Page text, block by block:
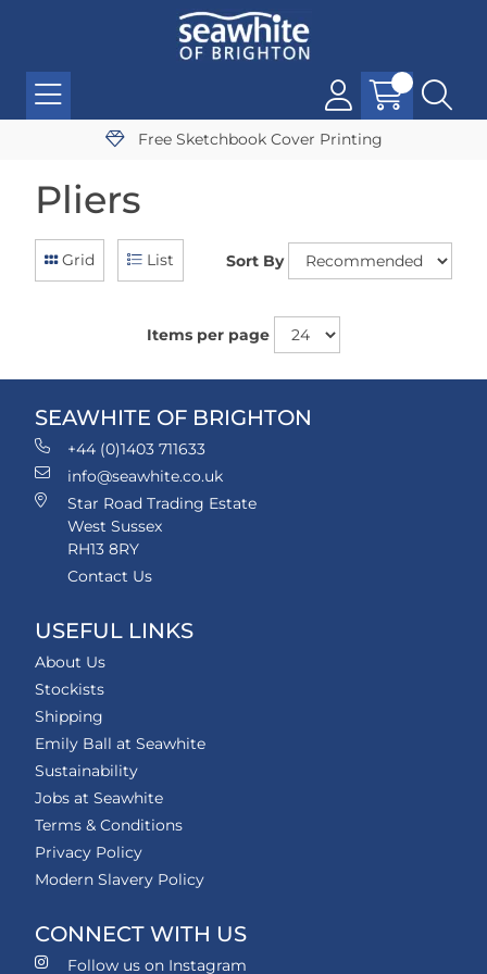
Free Sketchbook Cover Printing
Pliers
Grid List Sort By
Items per page
SEAWHITE OF BRIGHTON
+44 (0)1403 711633
info@seawhite.co.uk
Star Road Trading Estate
West Sussex
RH13 8RY
Contact Us
USEFUL LINKS
About Us
Stockists
Shipping
Emily Ball at Seawhite
Sustainability
Jobs at Seawhite
Terms & Conditions
Privacy Policy
Modern Slavery Policy
CONNECT WITH US
Follow us on Instagram